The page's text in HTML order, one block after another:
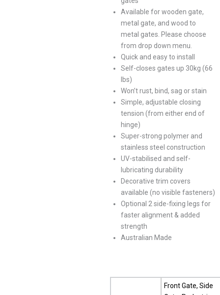
Available for wooden gate,
metal gate, and wood to
metal gates. Please choose
from drop down menu.
Quick and easy to install
Self-closes gates up 30kg (66
lbs)
Won’t rust, bind, sag or stain
Simple, adjustable closing
tension (from either end of
hinge)
Super-strong polymer and
stainless steel construction
UV-stabilised and self-
lubricating durability
Decorative trim covers
available (no visible fasteners)
Optional 2 side-fixing legs for
faster alignment & added
strength
Australian Made
Front Gate, Side